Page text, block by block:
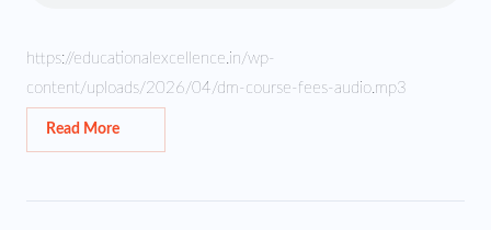
https://educationalexcellence.in/wp-
content/uploads/2026/04/dm-course-fees-audio.mp3
Read More